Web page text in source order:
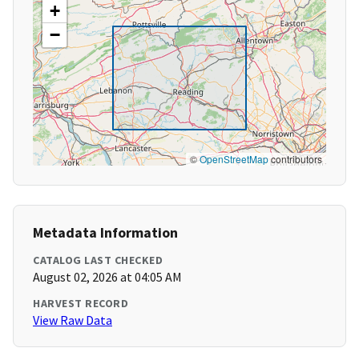
+
−
©OpenStreetMapcontributors
Metadata Information
CATALOG LAST CHECKED
August 02, 2026 at 04:05 AM
HARVEST RECORD
View Raw Data